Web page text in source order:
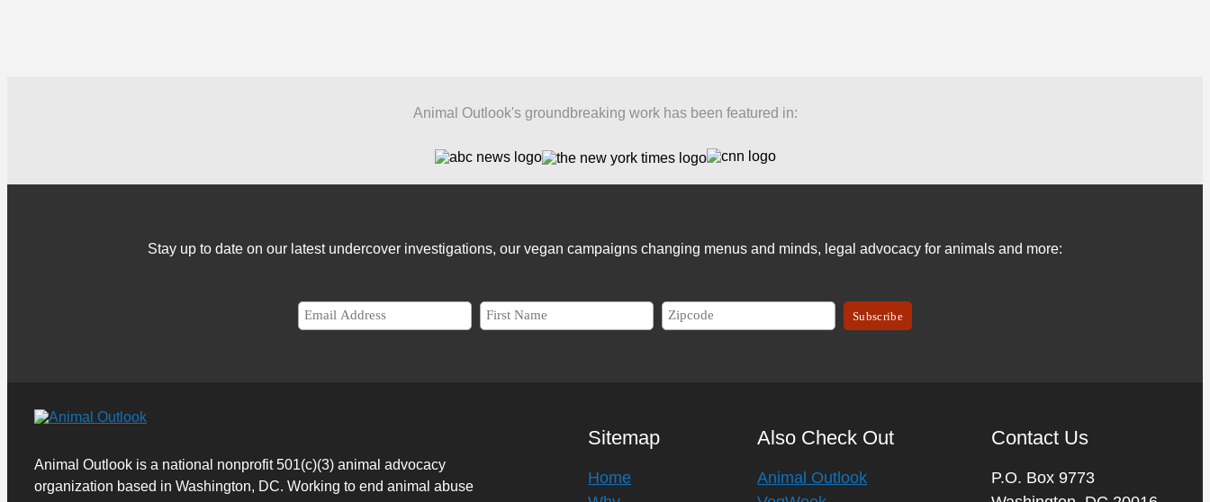
Animal Outlook's groundbreaking work has been featured in:
Stay up to date on our latest undercover investigations, our vegan campaigns changing menus and minds, legal advocacy for animals and more:
Animal Outlook is a national nonprofit 501(c)(3) animal advocacy
organization based in Washington, DC. Working to end animal abuse
Sitemap
Home
Also Check Out
Animal Outlook
Contact Us
P.O. Box 9773